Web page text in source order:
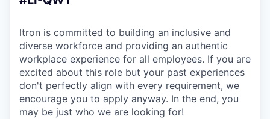
Itron is committed to building an inclusive and
diverse workforce and providing an authentic
workplace experience for all employees. If you are
excited about this role but your past experiences
don't perfectly align with every requirement, we
encourage you to apply anyway. In the end, you
may be just who we are looking for!